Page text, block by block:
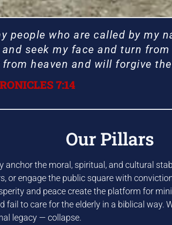
TO
Faith
TO
Faith
TO
Faith
TO
Faith
TO
Faith
TO
Faith
TO
Faith
TO
Faith
TO
Faith
TO
Faith
TO
Faith
TO
Faith
people who are called by my
and seek my face and turn
from heaven and will forgive
7:14
Our Pillars
anchor the moral, spiritual, and cultural
or engage the public square with
and peace create the platform for
fail to care for the elderly in a biblical way.
legacy — collapse.